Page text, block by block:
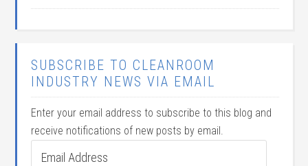
SUBSCRIBE TO CLEANROOM
INDUSTRY NEWS VIA EMAIL
Enter your email address to subscribe to this blog and
receive notifications of new posts by email.